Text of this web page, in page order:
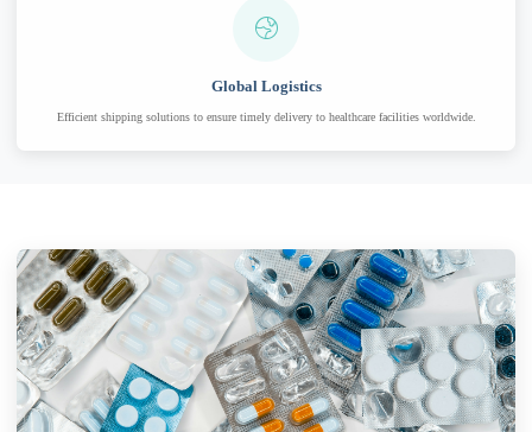
Global Logistics
Efficient shipping solutions to ensure timely delivery to healthcare facilities worldwide.